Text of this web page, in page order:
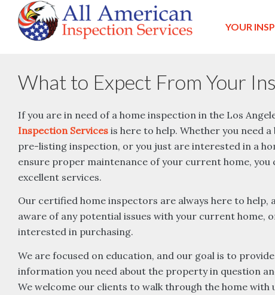
YOUR
What to Expect From Your
If you are in need of a home inspection in the Los
Inspection Services is here to help. Whether you need a
pre-listing inspection, or you just are interested in a
ensure proper maintenance of your current home, you
excellent services.
Our certified home inspectors are always here to help,
aware of any potential issues with your current home,
interested in purchasing.
We are focused on education, and our goal is to
information you need about the property in question
We welcome our clients to walk through the home with